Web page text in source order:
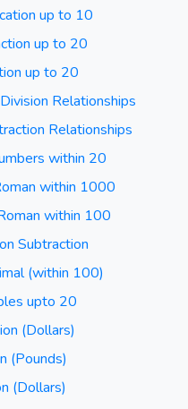
up to 10
up to 20
up to 20
Relationships
Relationships
within 20
within 1000
within 100
Subtraction
(within 100)
upto 20
(Dollars)
(Pounds)
(Dollars)